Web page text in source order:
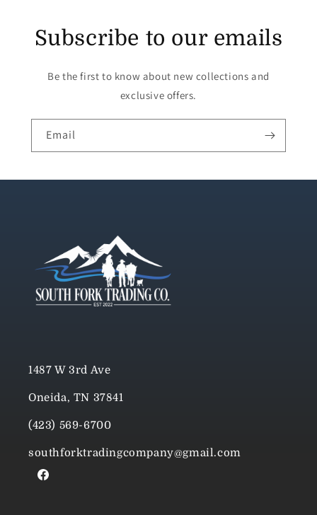
Subscribe to our emails
Be the first to know about new collections and
exclusive offers.
Email
1487 W 3rd Ave
Oneida, TN 37841
(423) 569-6700
southforktradingcompany@gmail.com
Facebook